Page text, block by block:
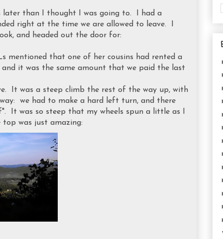
than I thought I was going to. I had a
right at the time we are allowed to leave. I
and headed out the door for:
mentioned that one of her cousins had rented a
it was the same amount that we paid the last
It was a steep climb the rest of the way up, with
we had to make a hard left turn, and there
It was so steep that my wheels spun a little as I
was just amazing: